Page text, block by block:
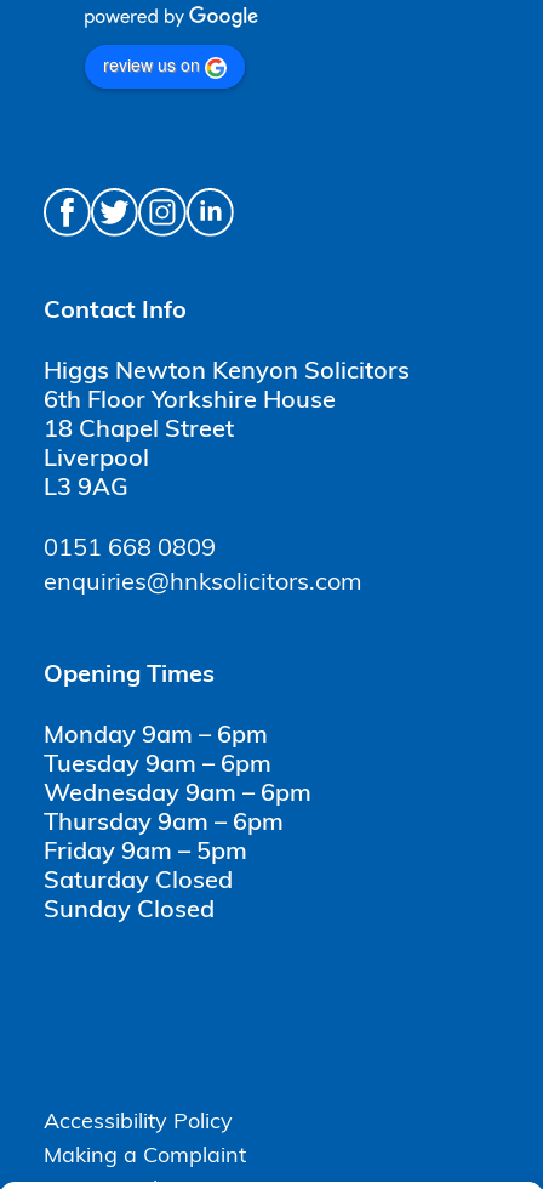
review us on
Contact Info
Higgs Newton Kenyon Solicitors
6th Floor Yorkshire House
18 Chapel Street
Liverpool
L3 9AG
0151 668 0809
enquiries@hnksolicitors.com
Opening Times
Monday 9am – 6pm
Tuesday 9am – 6pm
Wednesday 9am – 6pm
Thursday 9am – 6pm
Friday 9am – 5pm
Saturday Closed
Sunday Closed
Accessibility Policy
Making a Complaint